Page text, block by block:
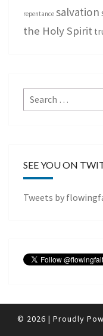
repentance salvation
the Holy Spirit
Search
for:
SEE YOU ON
Tweets by
© 2026 | Proudly